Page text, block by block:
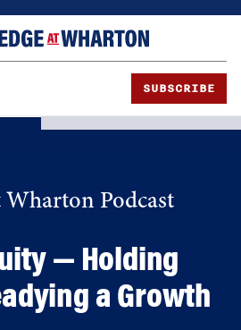
SUBSCRIBE
Wharton Podcast
— Holding
a Growth